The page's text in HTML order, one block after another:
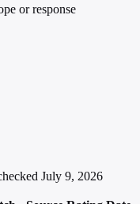
or response
July 9, 2026